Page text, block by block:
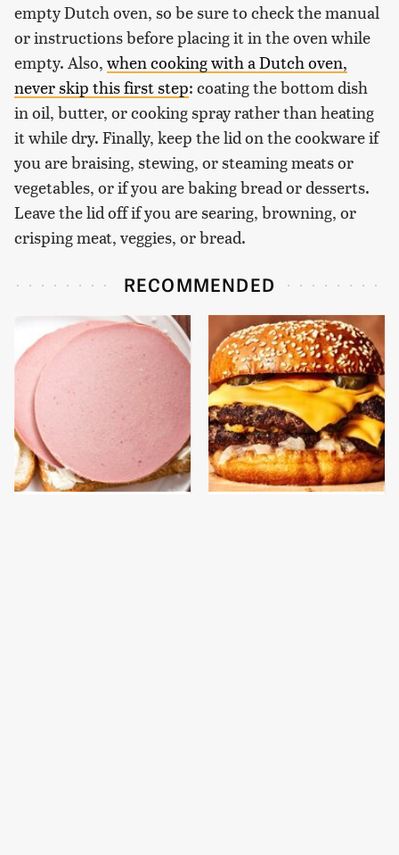
empty Dutch oven, so be sure to check the manual
or instructions before placing it in the oven while
empty. Also, when cooking with a Dutch oven,
never skip this first step: coating the bottom dish
in oil, butter, or cooking spray rather than heating
it while dry. Finally, keep the lid on the cookware if
you are braising, stewing, or steaming meats or
vegetables, or if you are baking bread or desserts.
Leave the lid off if you are searing, browning, or
crisping meat, veggies, or bread.
RECOMMENDED